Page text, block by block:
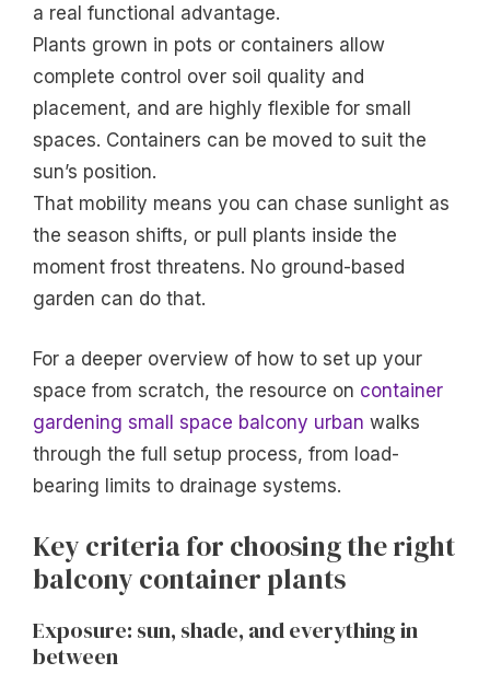
a real functional advantage.
Plants grown in pots or containers allow
complete control over soil quality and
placement, and are highly flexible for small
spaces. Containers can be moved to suit the
sun’s position.
That mobility means you can chase sunlight as
the season shifts, or pull plants inside the
moment frost threatens. No ground-based
garden can do that.
For a deeper overview of how to set up your
space from scratch, the resource on container
gardening small space balcony urban walks
through the full setup process, from load-
bearing limits to drainage systems.
Key criteria for choosing the right
balcony container plants
Exposure: sun, shade, and everything in
between